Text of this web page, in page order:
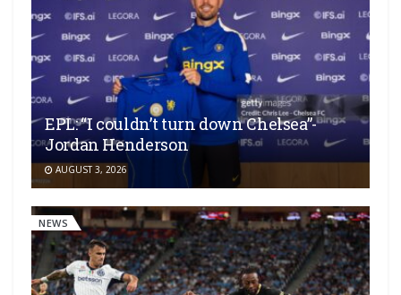
EPL: “I couldn’t turn down Chelsea”-
Jordan Henderson
AUGUST 3, 2026
NEWS